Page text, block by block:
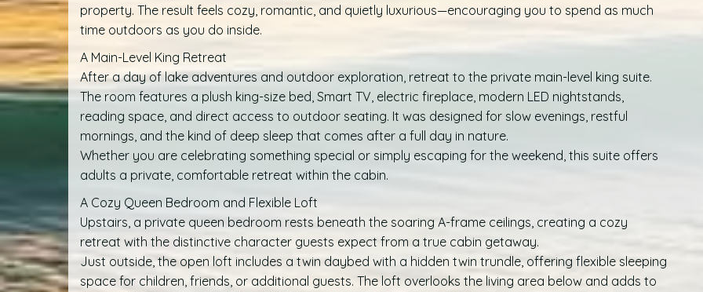
property. The result feels cozy, romantic, and quietly luxurious—encouraging you to spend as much
time outdoors as you do inside.
A Main-Level King Retreat
After a day of lake adventures and outdoor exploration, retreat to the private main-level king suite.
The room features a plush king-size bed, Smart TV, electric fireplace, modern LED nightstands,
reading space, and direct access to outdoor seating. It was designed for slow evenings, restful
mornings, and the kind of deep sleep that comes after a full day in nature.
Whether you are celebrating something special or simply escaping for the weekend, this suite offers
adults a private, comfortable retreat within the cabin.
A Cozy Queen Bedroom and Flexible Loft
Upstairs, a private queen bedroom rests beneath the soaring A-frame ceilings, creating a cozy
retreat with the distinctive character guests expect from a true cabin getaway.
Just outside, the open loft includes a twin daybed with a hidden twin trundle, offering flexible sleeping
space for children, friends, or additional guests. The loft overlooks the living area below and adds to